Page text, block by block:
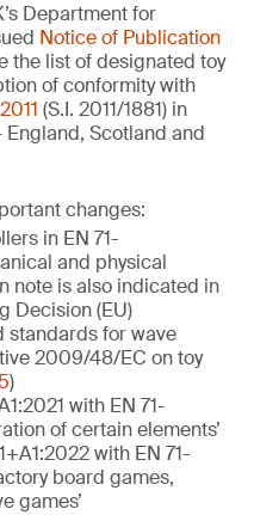
Department for
Notice of Publication
the list of designated toy
of conformity with
(S.I. 2011/1881) in
England, Scotland and
changes:
in EN 71-
and physical
note is also indicated in
Decision (EU)
standards for wave
2009/48/EC on toy
)
with EN 71-
of certain elements’
with EN 71-
board games,
games’